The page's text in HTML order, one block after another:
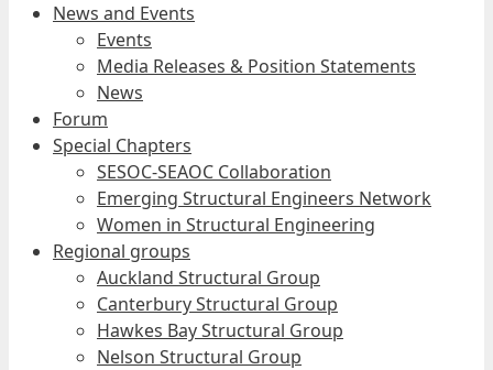
News and Events
Events
Media Releases & Position Statements
News
Forum
Special Chapters
SESOC-SEAOC Collaboration
Emerging Structural Engineers Network
Women in Structural Engineering
Regional groups
Auckland Structural Group
Canterbury Structural Group
Hawkes Bay Structural Group
Nelson Structural Group